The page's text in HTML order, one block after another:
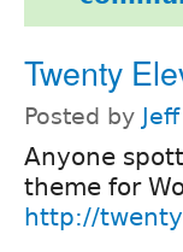
Twenty
Posted by
Anyone
theme for
http://